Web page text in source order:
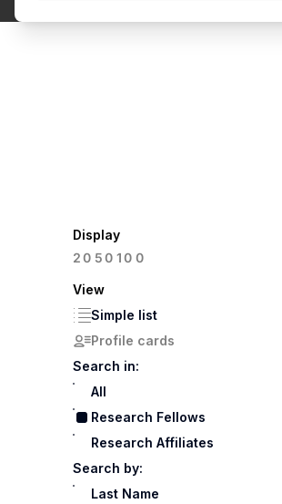
Display
20 50100
View
Simple list
Profile cards
Search in:
All
Research Fellows
Research Affiliates
Search by:
Last Name